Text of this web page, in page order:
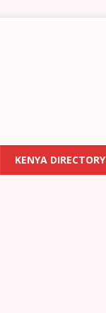
KENYA DIRECTORY